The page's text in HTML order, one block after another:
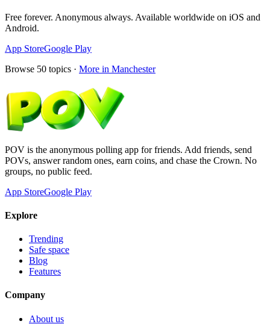
Free forever. Anonymous always. Available worldwide on iOS and
Android.
App StoreGoogle Play
Browse 50 topics · More in Manchester
POV is the anonymous polling app for friends. Add friends, send
POVs, answer random ones, earn coins, and chase the Crown. No
groups, no public feed.
App StoreGoogle Play
Explore
Trending
Safe space
Blog
Features
Company
About us